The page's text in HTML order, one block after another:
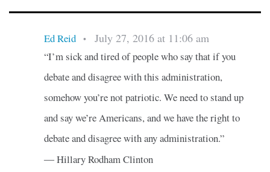
Ed Reid • July 27, 2016 at 11:06 am
“I’m sick and tired of people who say that if you
debate and disagree with this administration,
somehow you’re not patriotic. We need to stand up
and say we’re Americans, and we have the right to
debate and disagree with any administration.”
― Hillary Rodham Clinton